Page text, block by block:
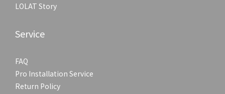
LOLAT Story
Service
FAQ
Pro Installation Service
Return Policy